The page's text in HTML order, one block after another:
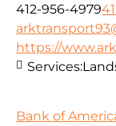
412-956-4979
https://
Services:
Bank of